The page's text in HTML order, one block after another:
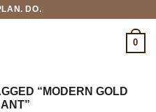
DO.
0
“MODERN GOLD